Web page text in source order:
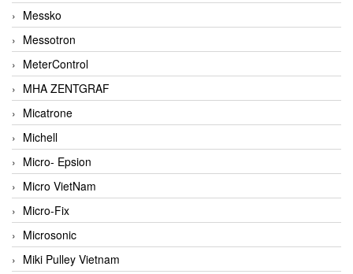
Messko
Messotron
MeterControl
MHA ZENTGRAF
Micatrone
Michell
Micro- Epsion
Micro VietNam
Micro-Fix
Microsonic
Miki Pulley Vietnam